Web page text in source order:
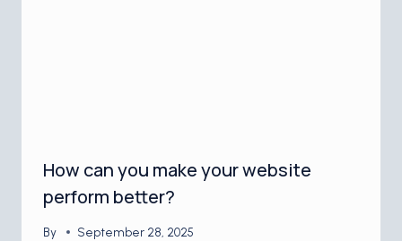
How can you make your website
perform better?
By September 28, 2025